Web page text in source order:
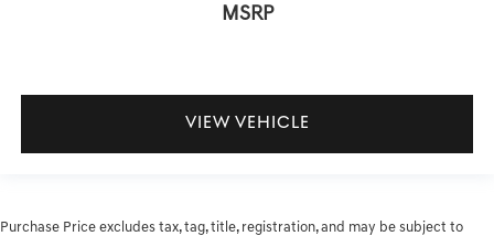
MSRP
VIEW VEHICLE
Purchase Price excludes tax, tag, title, registration, and may be subject to